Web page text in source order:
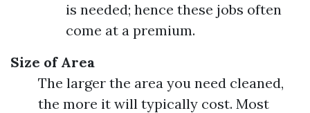
is needed; hence these jobs often
come at a premium.
Size of Area
The larger the area you need cleaned,
the more it will typically cost. Most